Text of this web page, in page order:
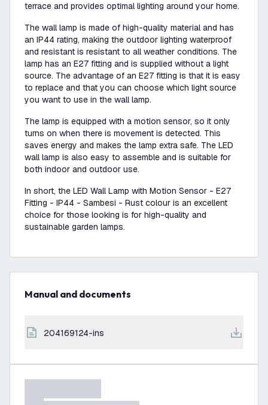
terrace and provides optimal lighting around your home.
The wall lamp is made of high-quality material and has
an IP44 rating, making the outdoor lighting waterproof
and resistant is resistant to all weather conditions. The
lamp has an E27 fitting and is supplied without a light
source. The advantage of an E27 fitting is that it is easy
to replace and that you can choose which light source
you want to use in the wall lamp.
The lamp is equipped with a motion sensor, so it only
turns on when there is movement is detected. This
saves energy and makes the lamp extra safe. The LED
wall lamp is also easy to assemble and is suitable for
both indoor and outdoor use.
In short, the LED Wall Lamp with Motion Sensor - E27
Fitting - IP44 - Sambesi - Rust colour is an excellent
choice for those looking is for high-quality and
sustainable garden lamps.
Manual and documents
204169124-ins